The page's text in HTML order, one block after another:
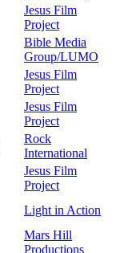
Jesus Film
Project
Bible Media
Group/LUMO
Jesus Film
Project
Jesus Film
Project
Rock
International
Jesus Film
Project
Light in Action
Mars Hill
Productions